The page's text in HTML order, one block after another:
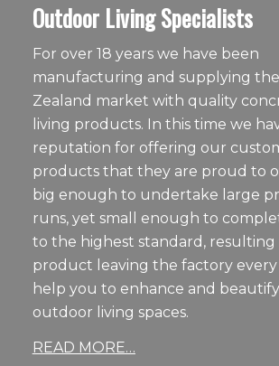
Outdoor Living Specialists
For over 18 years we have been
manufacturing and supplying
Zealand market with quality
living products. In this time we
reputation for offering our
products that they are proud to
big enough to undertake large
runs, yet small enough to
to the highest standard, resulting
product leaving the factory every
help you to enhance and
outdoor living spaces.
READ MORE…